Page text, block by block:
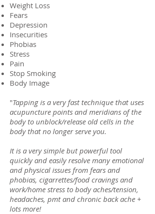
Weight Loss
Fears
Depression
Insecurities
Phobias
Stress
Pain
Stop Smoking
Body Image
"Tapping is a very fast technique that uses
acupuncture points and meridians of the
body to unblock/release old cells in the
body that no longer serve you.
It is a very simple but powerful tool
quickly and easily resolve many emotional
and physical issues from fears and
phobias, cigarrettes/food cravings and
work/home stress to body aches/tension,
headaches, pmtand chronic back ache +
lots more!